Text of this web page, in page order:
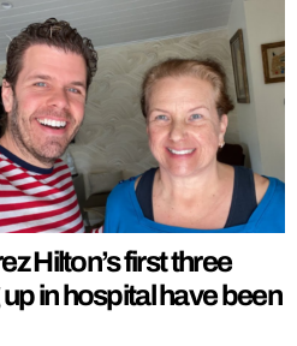
Hilton’s first three
in hospital have been